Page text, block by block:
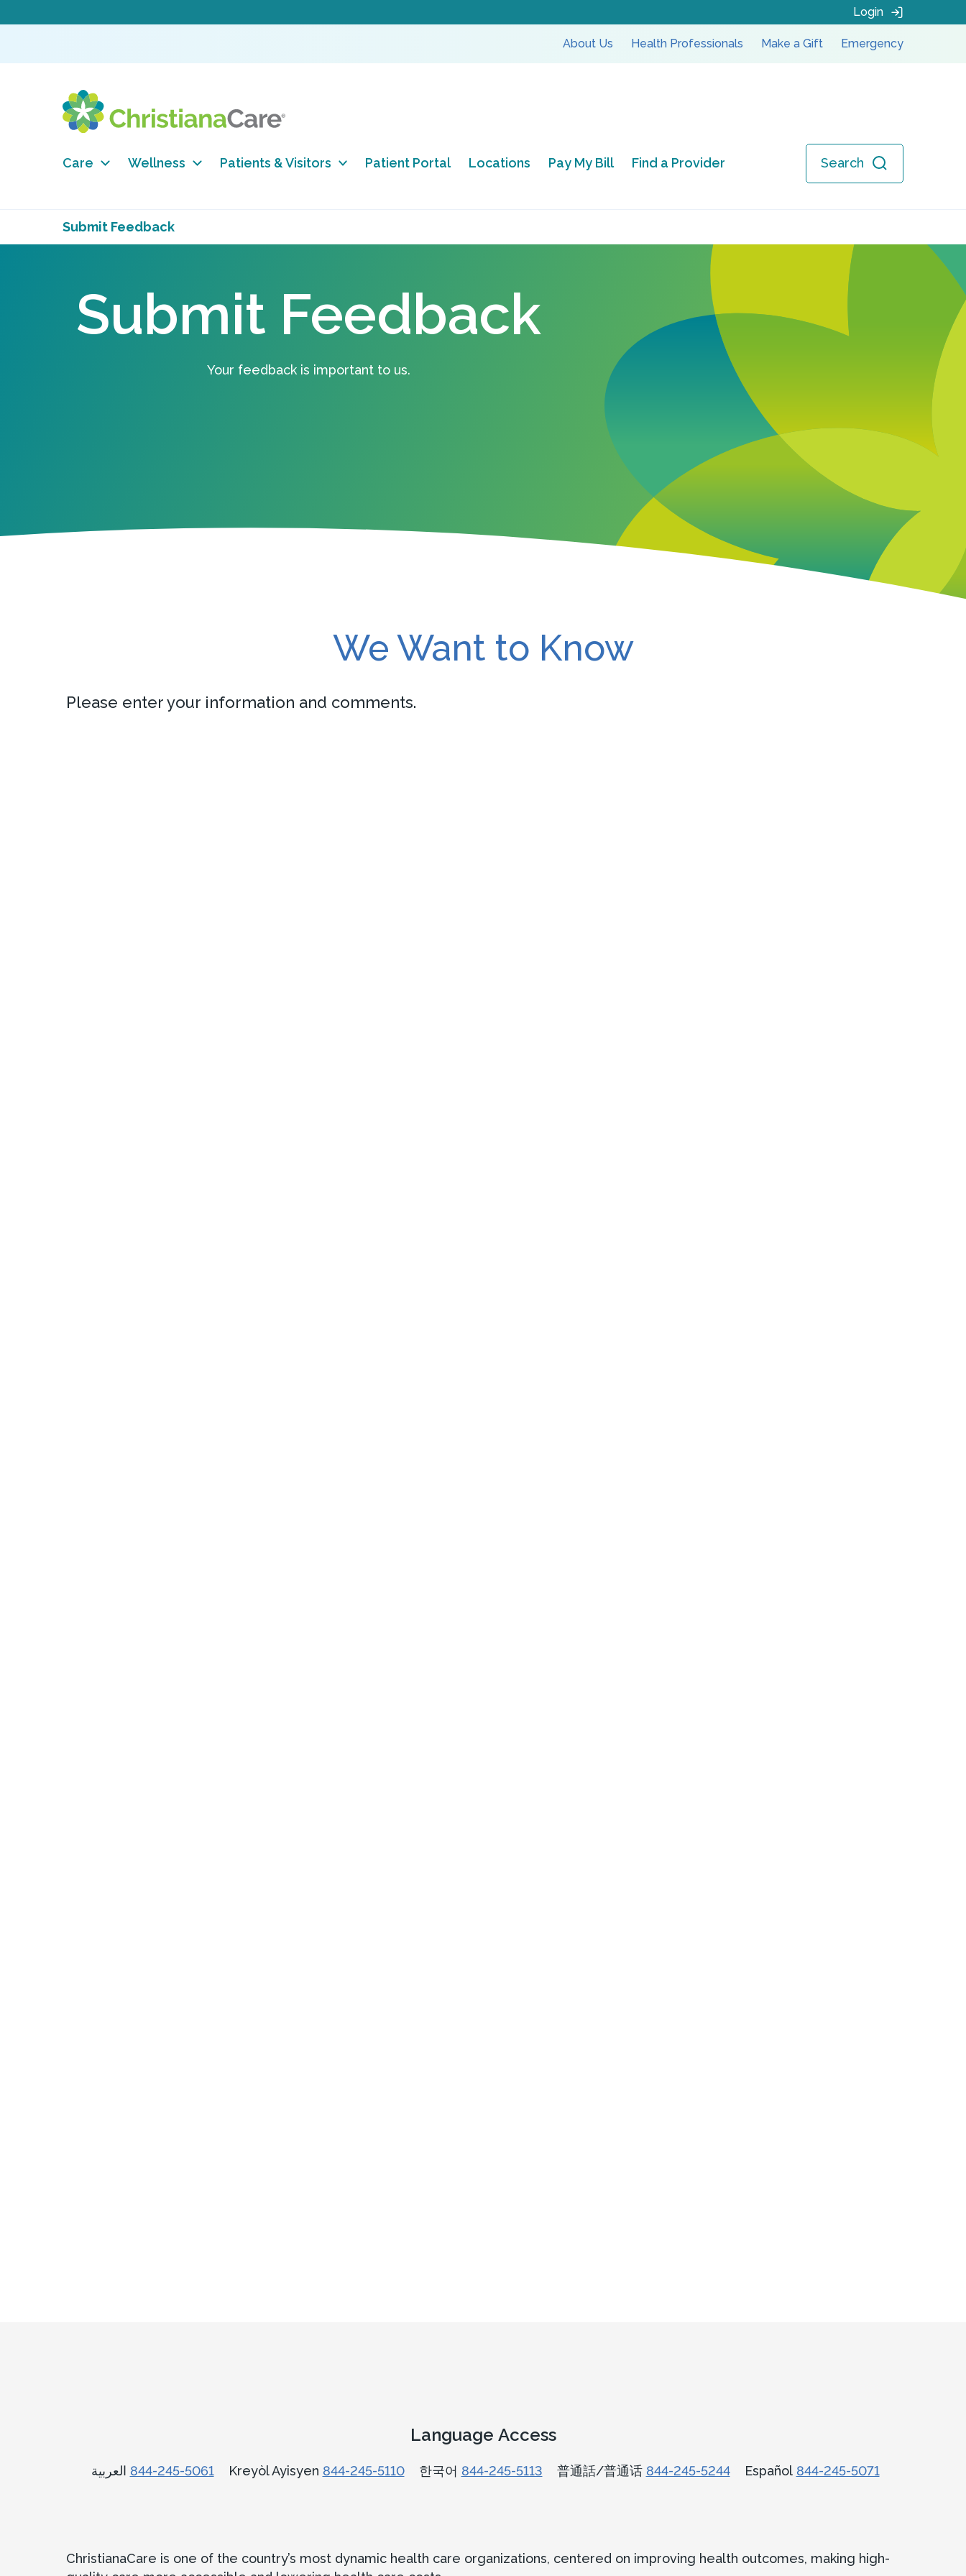
Login
About Us Health Professionals Make a Gift Emergency
Care Wellness Patients & Visitors Patient Portal Locations Pay My Bill Find a Provider Search
Submit Feedback
Submit Feedback
Your feedback is important to us.
We Want to Know
Please enter your information and comments.
Language Access
844-245-5061 Kreyòl Ayisyen 844-245-5110 한국어 844-245-5113 普通話/普通话 844-245-5244 Español 844-245-5071
ChristianaCare is one of the country’s most dynamic health care organizations, centered on improving health outcomes, making high-